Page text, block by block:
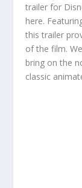
trailer for
here.
this trailer
of the film.
bring on the
classic